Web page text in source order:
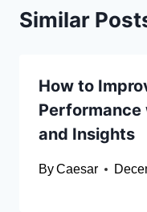
Similar
How to
Performance
and Insights
ByCaesar